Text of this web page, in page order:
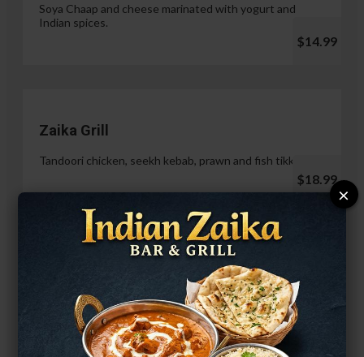
Soya Chaap and cheese marinated with yogurt and
Indian spices.
$14.99
Zaika Grill
Tandoori chicken, seekh kebab, prawn and fish tikka.
$18.99
$14.99
×